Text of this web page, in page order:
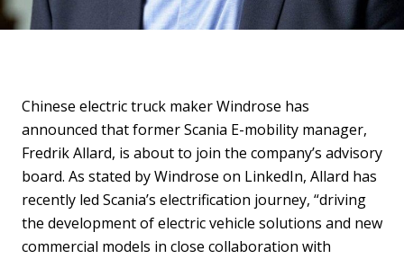
Chinese electric truck maker Windrose has
announced that former Scania E-mobility manager,
Fredrik Allard, is about to join the company’s advisory
board. As stated by Windrose on LinkedIn, Allard has
recently led Scania’s electrification journey, “driving
the development of electric vehicle solutions and new
commercial models in close collaboration with